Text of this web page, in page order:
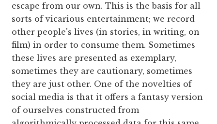
escape from our own. This is the basis for all
sorts of vicarious entertainment; we record
other people's lives (in stories, in writing, on
film) in order to consume them. Sometimes
these lives are presented as exemplary,
sometimes they are cautionary, sometimes
they are just other. One of the novelties of
social media is that it offers a fantasy version
of ourselves constructed from